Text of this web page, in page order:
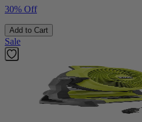
30% Off
Add to Cart
Sale